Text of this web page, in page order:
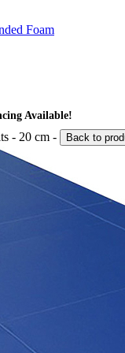
Foam
Available!
- 20 cm - Back to